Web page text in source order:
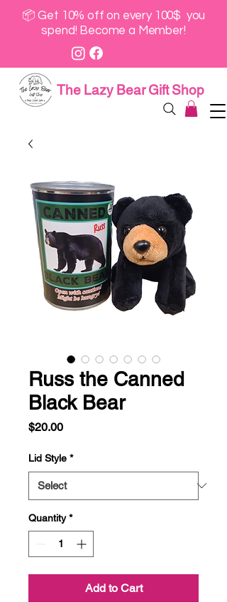
📦 Get 10% off on every 100$ you
spend! Become a Member!
The Lazy Bear Gift Shop
Russ the Canned
Black Bear
$20.00Price
Lid Style *
Quantity *
Add to Cart